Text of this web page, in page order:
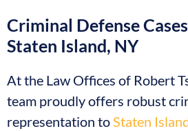
Criminal Defense
Staten Island, NY
At the Law Offices of Robert
team proudly offers robust
representation toStaten